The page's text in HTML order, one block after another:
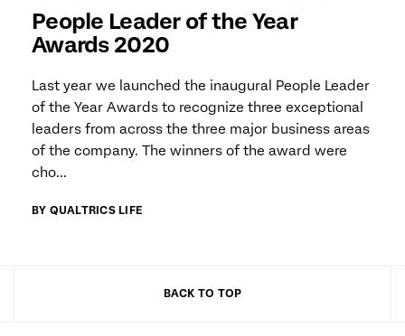
People Leader of the Year
Awards 2020
Last year we launched the inaugural People Leader
of the Year Awards to recognize three exceptional
leaders from across the three major business areas
of the company. The winners of the award were
cho...
BY QUALTRICS LIFE
BACK TO TOP